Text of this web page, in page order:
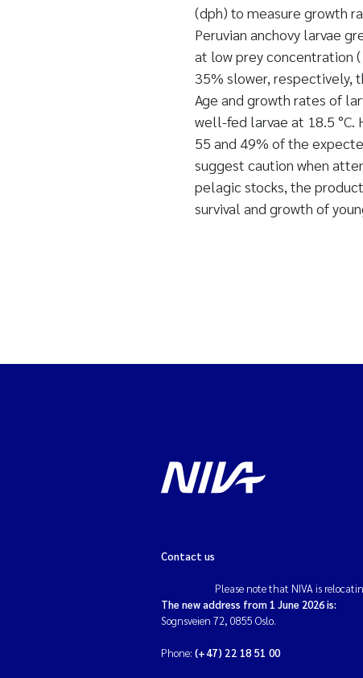
(dph) to measure growth
Peruvian anchovy larvae
at low prey concentration
35% slower, respectively,
Age and growth rates of
well-fed larvae at 18.5 °C.
55 and 49% of the
suggest caution when
pelagic stocks, the
survival and growth of
Contact us
Please note that NIVA is
The new address from 1 June 2026 is:
Sognsveien 72, 0855 Oslo.
Phone: (+47) 22 18 51 00